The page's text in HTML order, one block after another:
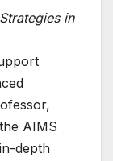
in
AIMS
depth